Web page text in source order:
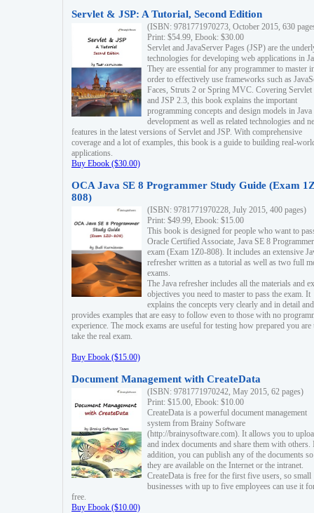
Servlet & JSP: A Tutorial, Second Edition
(ISBN: 9781771970273, October 2015, 630
Print: $54.99, Ebook: $30.00
Servlet and JavaServer Pages (JSP) are the
technologies for developing web applications in
They are essential for any programmer to master
order to effectively use frameworks such as
Faces, Struts 2 or Spring MVC. Covering Servlet
and JSP 2.3, this book explains the important
programming concepts and design models in
development as well as related technologies and
features in the latest versions of Servlet and JSP. With comprehensive
coverage and a lot of examples, this book is a guide to building real-
applications.
Buy Ebook ($30.00)
OCA Java SE 8 Programmer Study Guide (Exam
808)
(ISBN: 9781771970228, July 2015, 400 pages)
Print: $49.99, Ebook: $15.00
This book is designed for people who want to
Oracle Certified Associate, Java SE 8 Programmer
exam (Exam 1Z0-808). It includes an extensive
refresher written as a tutorial as well as two full
exams.
The Java refresher includes all the materials and
objectives you need to master to pass the exam. It
explains the concepts very clearly and in detail and
provides examples that are easy to follow even to those with no
experience. The mock exams are useful for testing how prepared you are
take the real exam.
Buy Ebook ($15.00)
Document Management with CreateData
(ISBN: 9781771970242, May 2015, 62 pages)
Print: $15.00, Ebook: $10.00
CreateData is a powerful document management
system from Brainy Software
(http://brainysoftware.com). It allows you to
and index documents and share them with others.
addition, you can publish any of the documents
they are available on the Internet or the intranet.
CreateData is free for the first five users, so small
businesses with up to five employees can use it
free.
Buy Ebook ($10.00)